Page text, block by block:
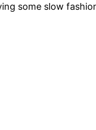
some slow